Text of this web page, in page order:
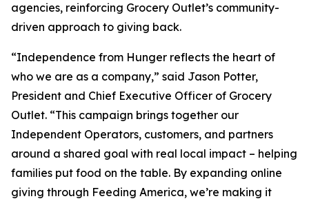
agencies, reinforcing Grocery Outlet’s community-
driven approach to giving back.
“Independence from Hunger reflects the heart of
who we are as a company,” said Jason Potter,
President and Chief Executive Officer of Grocery
Outlet. “This campaign brings together our
Independent Operators, customers, and partners
around a shared goal with real local impact – helping
families put food on the table. By expanding online
giving through Feeding America, we’re making it